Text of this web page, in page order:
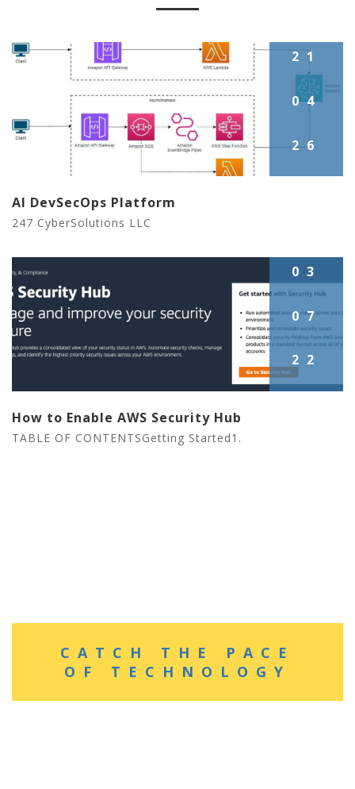
21
04
26
AI DevSecOps Platform
247 CyberSolutions LLC
03
07
22
How to Enable AWS Security Hub
TABLE OF CONTENTSGetting Started1.
CATCH THE PACE
OF TECHNOLOGY